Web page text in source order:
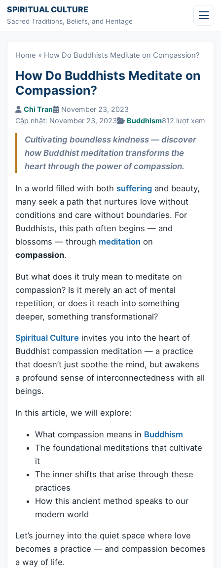
Skip to content
SPIRITUAL CULTURE
Sacred Traditions, Beliefs, and Heritage
Home » How Do Buddhists Meditate on Compassion?
How Do Buddhists Meditate on
Compassion?
Chi Tran
November 23, 2023
Cập nhật: November 23, 2023
Buddhism812 lượt xem
Cultivating boundless kindness — discover
how Buddhist meditation transforms the
heart through the power of compassion.
In a world filled with both suffering and beauty,
many seek a path that nurtures love without
conditions and care without boundaries. For
Buddhists, this path often begins — and
blossoms — through meditation on
compassion.
But what does it truly mean to meditate on
compassion? Is it merely an act of mental
repetition, or does it reach into something
deeper, something transformational?
Spiritual Culture invites you into the heart of
Buddhist compassion meditation — a practice
that doesn’t just soothe the mind, but awakens
a profound sense of interconnectedness with all
beings.
In this article, we will explore:
What compassion means in Buddhism
The foundational meditations that cultivate
it
The inner shifts that arise through these
practices
How this ancient method speaks to our
modern world
Let’s journey into the quiet space where love
becomes a practice — and compassion becomes
a way of life.